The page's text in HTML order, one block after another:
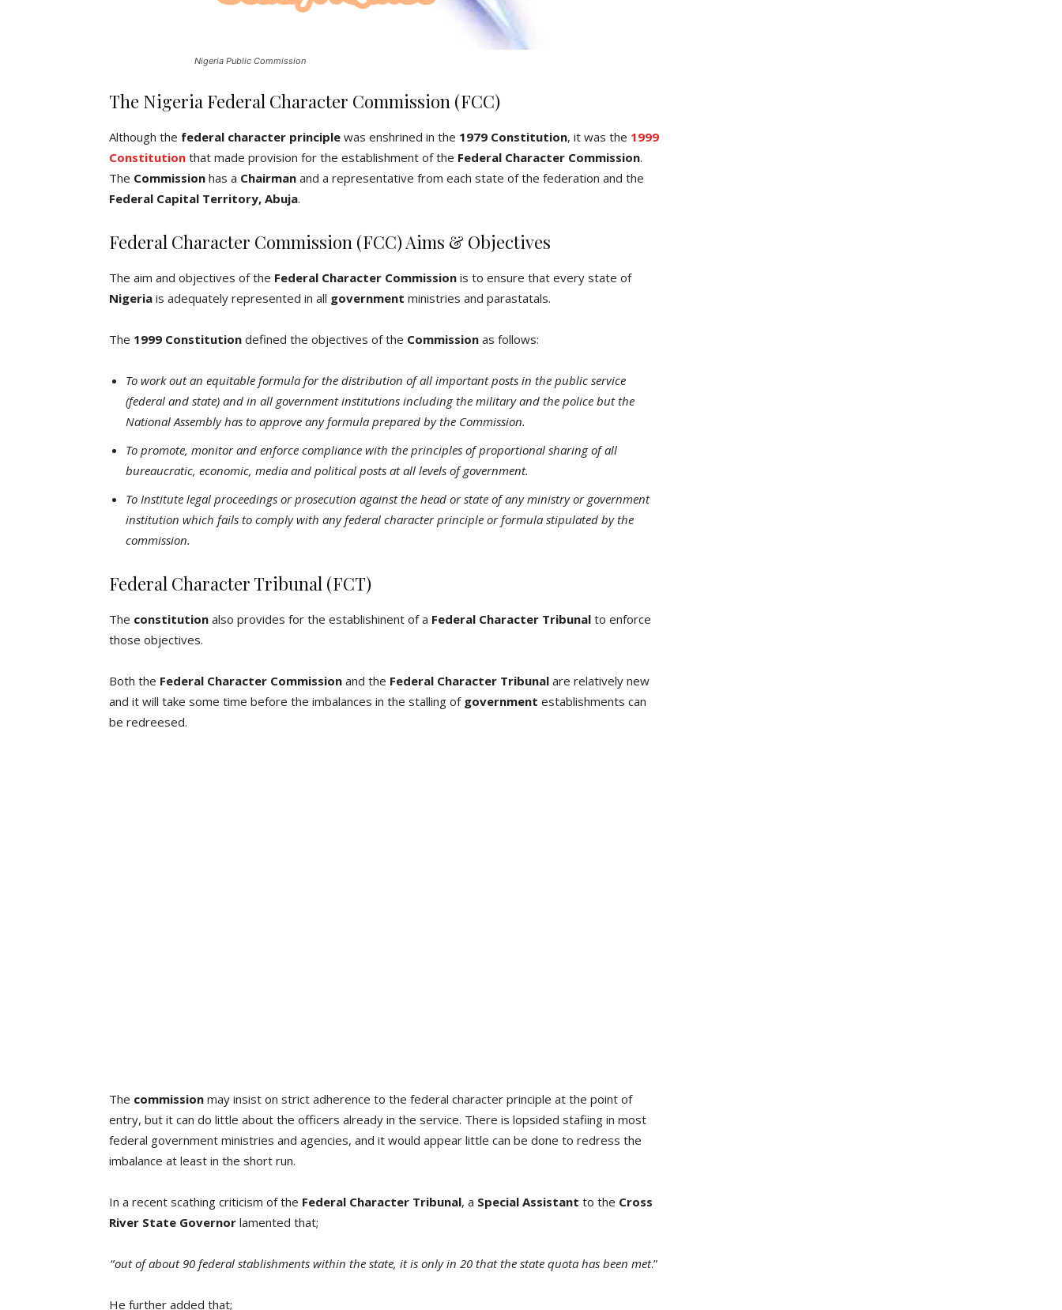
Nigeria Public Commission
The Nigeria Federal Character Commission (FCC)
Although the federal character principle was enshrined in the 1979 Constitution, it was the 1999
Constitution that made provision for the establishment of the Federal Character Commission.
The Commission has a Chairman and a representative from each state of the federation and the
Federal Capital Territory, Abuja.
Federal Character Commission (FCC) Aims & Objectives
The aim and objectives of the Federal Character Commission is to ensure that every state of
Nigeria is adequately represented in all government ministries and parastatals.
The 1999 Constitution defined the objectives of the Commission as follows:
To work out an equitable formula for the distribution of all important posts in the public service
(federal and state) and in all government institutions including the military and the police but the
National Assembly has to approve any formula prepared by the Commission.
To promote, monitor and enforce compliance with the principles of proportional sharing of all
bureaucratic, economic, media and political posts at all levels of government.
To Institute legal proceedings or prosecution against the head or state of any ministry or government
institution which fails to comply with any federal character principle or formula stipulated by the
commission.
Federal Character Tribunal (FCT)
The constitution also provides for the establishinent of a Federal Character Tribunal to enforce
those objectives.
Both the Federal Character Commission and the Federal Character Tribunal are relatively new
and it will take some time before the imbalances in the stalling of government establishments can
be redreesed.
The commission may insist on strict adherence to the federal character principle at the point of
entry, but it can do little about the officers already in the service. There is lopsided stafiing in most
federal government ministries and agencies, and it would appear little can be done to redress the
imbalance at least in the short run.
In a recent scathing criticism of the Federal Character Tribunal, a Special Assistant to the Cross
River State Governor lamented that;
“out of about 90 federal stablishments within the state, it is only in 20 that the state quota has been met.”
He further added that;